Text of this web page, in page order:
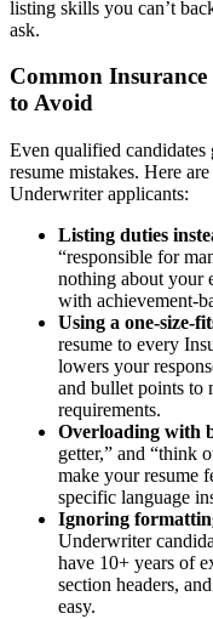
listing skills you can’t
ask.
Common
to Avoid
Even qualified candidates
resume mistakes. Here
Underwriterapplicants:
Listing duties
“responsible for
nothing about your
with achievement-
Using a one-size-
resume to every
lowers your
and bullet points to
requirements.
Overloading with
getter,” and “think
make your resume
specific language
Ignoring
Underwriter
have 10+ years of
section headers,
easy.